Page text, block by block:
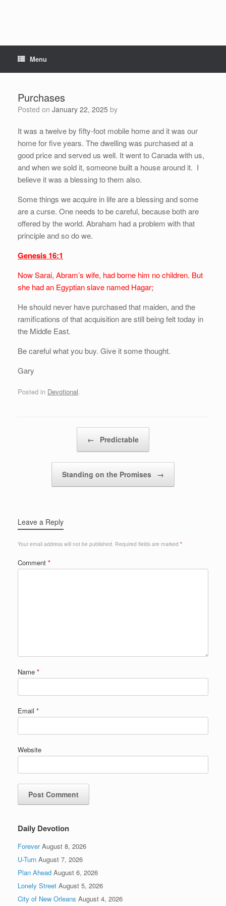
Menu
Purchases
Posted on January 22, 2025 by
It was a twelve by fifty-foot mobile home and it was our
home for five years. The dwelling was purchased at a
good price and served us well. It went to Canada with us,
and when we sold it, someone built a house around it. I
believe it was a blessing to them also.
Some things we acquire in life are a blessing and some
are a curse. One needs to be careful, because both are
offered by the world. Abraham had a problem with that
principle and so do we.
Genesis 16:1
Now Sarai, Abram’s wife, had borne him no children. But
she had an Egyptian slave named Hagar;
He should never have purchased that maiden, and the
ramifications of that acquisition are still being felt today in
the Middle East.
Be careful what you buy. Give it some thought.
Gary
Posted in Devotional.
← Predictable
Standing on the Promises →
Leave a Reply
Your email address will not be published. Required fields are marked *
Comment *
Name *
Email *
Website
Daily Devotion
Forever August 8, 2026
U-Turn August 7, 2026
Plan Ahead August 6, 2026
Lonely Street August 5, 2026
City of New Orleans August 4, 2026